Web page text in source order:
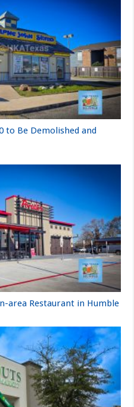
to Be Demolished and
area Restaurant in Humble